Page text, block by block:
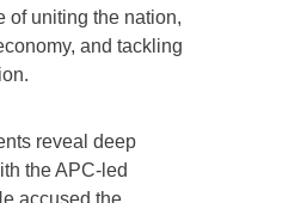
of uniting the nation,
and tackling
reveal deep
the APC-led
accused the